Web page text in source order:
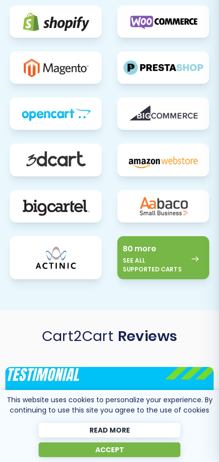
80 more
SEE ALL
SUPPORTED CARTS
Cart2Cart Reviews
This website uses cookies to personalize your experience. By
continuing to use this site you agree to the use of cookies
READ MORE
ACCEPT